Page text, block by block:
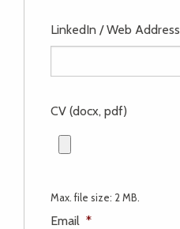
LinkedIn / Web Address
CV (docx, pdf)
Max. file size: 2 MB.
Email *